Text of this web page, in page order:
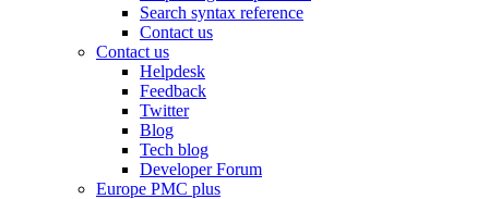
Search syntax reference
Contact us
Contact us
Helpdesk
Feedback
Twitter
Blog
Tech blog
Developer Forum
Europe PMC plus